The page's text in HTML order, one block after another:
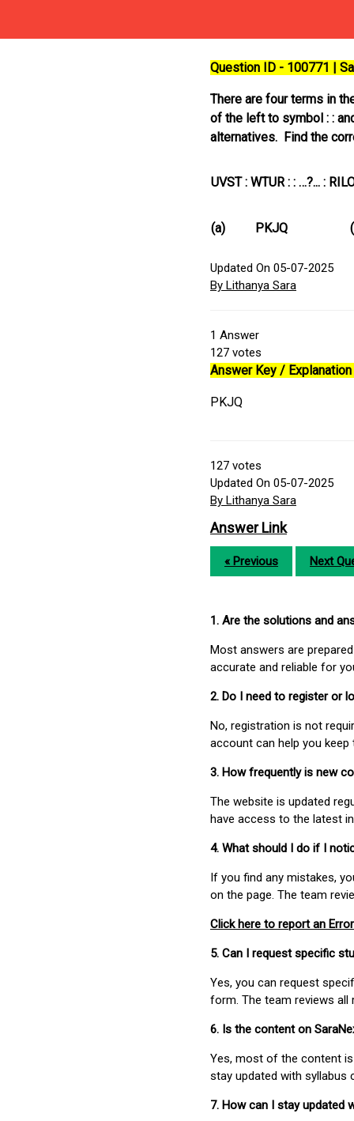
Question ID - 100771 |
There are four terms in
of the left to symbol : :
alternatives. Find the
UVST : WTUR : : …?... :
(a) PKJQ
Updated On 05-07-2025
By Lithanya Sara
1 Answer
127 votes
Answer Key /
PKJQ
127 votes
Updated On 05-07-2025
By Lithanya Sara
Answer Link
« Previous Next
1. Are the solutions and
Most answers are
accurate and reliable for
2. Do I need to register or
No, registration is not
account can help you
3. How frequently is new
The website is updated
have access to the latest
4. What should I do if I
If you find any mistakes,
on the page. The team
Click here to report an Error
5. Can I request specific
Yes, you can request
form. The team reviews
6. Is the content on
Yes, most of the content is
stay updated with syllabus
7. How can I stay updated